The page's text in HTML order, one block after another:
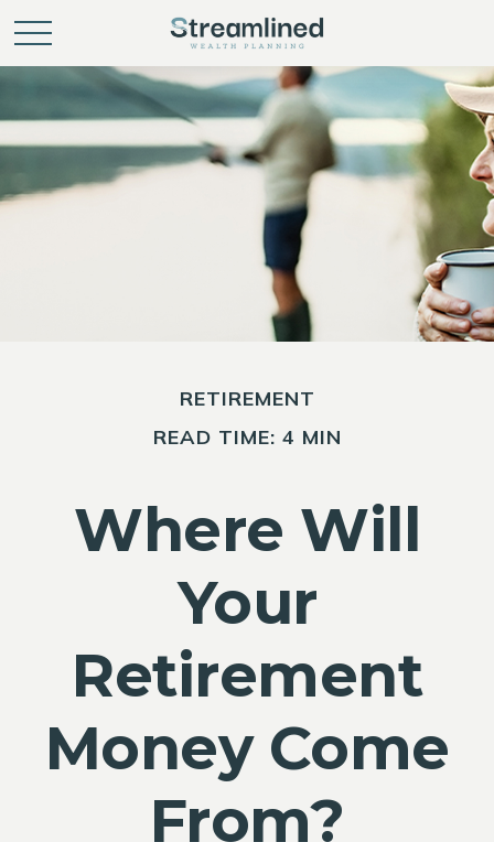
RETIREMENT
READ TIME: 4 MIN
Where Will
Your
Retirement
Money Come
From?